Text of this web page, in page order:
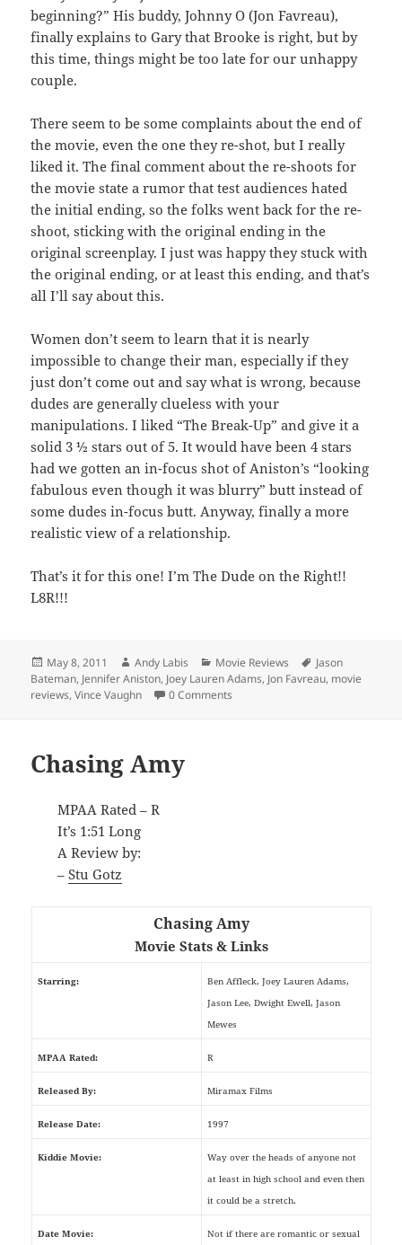
beginning?” His buddy, Johnny O (Jon Favreau),
finally explains to Gary that Brooke is right, but by
this time, things might be too late for our unhappy
couple.
There seem to be some complaints about the end of
the movie, even the one they re-shot, but I really
liked it. The final comment about the re-shoots for
the movie state a rumor that test audiences hated
the initial ending, so the folks went back for the re-
shoot, sticking with the original ending in the
original screenplay. I just was happy they stuck with
the original ending, or at least this ending, and that’s
all I’ll say about this.
Women don’t seem to learn that it is nearly
impossible to change their man, especially if they
just don’t come out and say what is wrong, because
dudes are generally clueless with your
manipulations. I liked “The Break-Up” and give it a
solid 3 ½ stars out of 5. It would have been 4 stars
had we gotten an in-focus shot of Aniston’s “looking
fabulous even though it was blurry” butt instead of
some dudes in-focus butt. Anyway, finally a more
realistic view of a relationship.
That’s it for this one! I’m The Dude on the Right!!
L8R!!!
Posted
on
May 8, 2011 Author
Andy Labis Categories
Movie Reviews Tags
Jason
Bateman, Jennifer Aniston, Joey Lauren Adams, Jon Favreau, movie
reviews,Vince Vaughn 0 Comments
Chasing Amy
MPAA Rated – R
It’s 1:51 Long
A Review by:
–Stu Gotz
Chasing Amy
Movie Stats & Links
Starring:
Ben Affleck, Joey Lauren Adams,
Jason Lee, Dwight Ewell, Jason
Mewes
MPAA Rated: R
Released By: Miramax Films
Release Date: 1997
Kiddie Movie:
Way over the heads of anyone not
at least in high school and even then
it could be a stretch.
Date Movie:
Not if there are romantic or sexual